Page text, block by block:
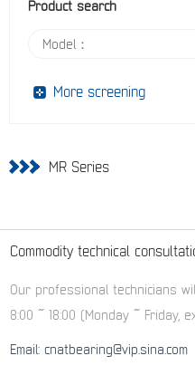
Product search
More screening
MR Series
Commodity technical
Our professional technicians
8:00 ~ 18:00 (Monday ~ Friday,
Email: cnatbearing@vip.sina.com